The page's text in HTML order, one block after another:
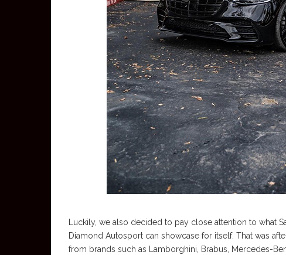
Luckily, we also decided to pay close attention to what
Diamond Autosport can showcase for itself. That was
from brands such as Lamborghini, Brabus, Mercedes-